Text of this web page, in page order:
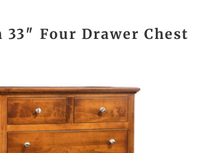
33″ Four Drawer Chest